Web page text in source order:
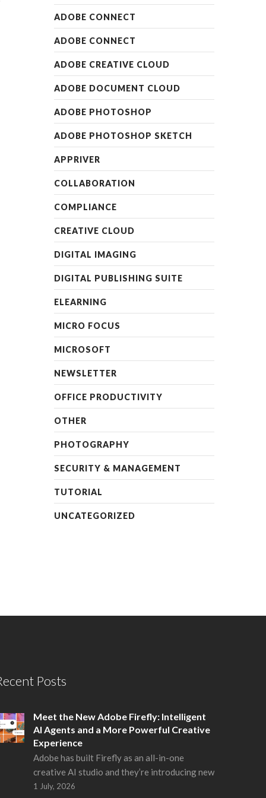
READ MORE
ADOBE CONNECT
ADOBE CONNECT
ADOBE CREATIVE CLOUD
ADOBE DOCUMENT CLOUD
ADOBE PHOTOSHOP
ADOBE PHOTOSHOP SKETCH
APPRIVER
COLLABORATION
COMPLIANCE
CREATIVE CLOUD
DIGITAL IMAGING
DIGITAL PUBLISHING SUITE
ELEARNING
MICRO FOCUS
MICROSOFT
NEWSLETTER
OFFICE PRODUCTIVITY
OTHER
PHOTOGRAPHY
SECURITY & MANAGEMENT
TUTORIAL
UNCATEGORIZED
Posts
Meet the New Adobe Firefly: Intelligent
AI Agents and a More Powerful Creative
Experience
Adobe has built Firefly as an all-in-one
creative AI studio and they’re introducing new
1 July, 2026